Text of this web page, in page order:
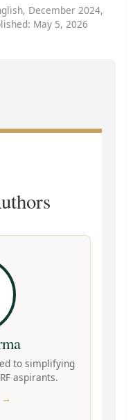
December 2024,
May 5, 2026
to simplifying
aspirants.
→